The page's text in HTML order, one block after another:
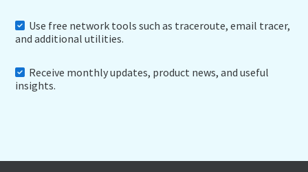
Use free network tools such as traceroute, email tracer,
and additional utilities.
Receive monthly updates, product news, and useful
insights.